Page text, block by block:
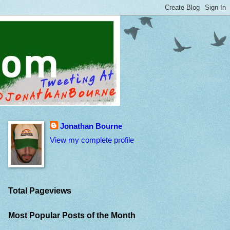
Jonathan Bourne
View my complete profile
Total Pageviews
Most Popular Posts of the Month